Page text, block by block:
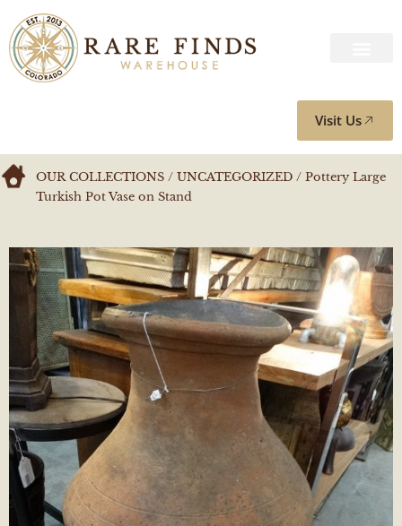
Visit Us
OUR COLLECTIONS / UNCATEGORIZED / Pottery Large
Turkish Pot Vase on Stand